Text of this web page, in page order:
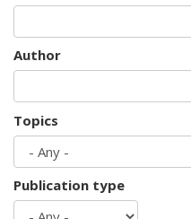
Author
Topics
Publication type